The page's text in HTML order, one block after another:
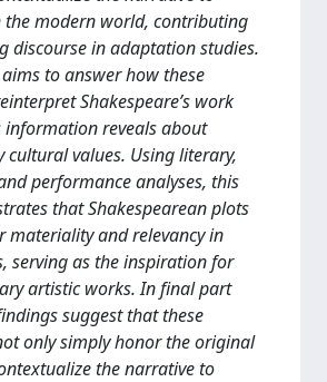
the modern world, contributing
discourse in adaptation studies.
to answer how these
Shakespeare’s work
reveals about
cultural values. Using literary,
performance analyses, this
that Shakespearean plots
materiality and relevancy in
serving as the inspiration for
artistic works. In final part
suggest that these
only simply honor the original
the narrative to